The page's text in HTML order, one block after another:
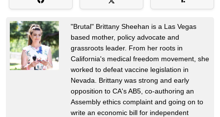
"Brutal" Brittany Sheehan is a Las Vegas
based mother, policy advocate and
grassroots leader. From her roots in
California's medical freedom movement, she
worked to defeat vaccine legislation in
Nevada. Brittany was strong and early
opposition to CA's AB5, co-authoring an
Assembly ethics complaint and going on to
write an economic bill for independent